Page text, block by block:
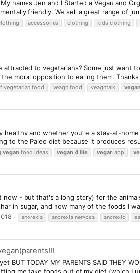
names Jen and I Started a Vegan and
friendly. We sell a great range of
accessories clothing kids clothing
attracted to vegetarians? Some just want
moral opposition to eating them.
vegetarian food veagn food veagntalk vegan
healthy and whether you’re a stay-at-
to the Paleo diet because it produces
vegan food ideas vegan 4 life vegan app
- but that's a long story) for the
in sugar, and how many of the foods I
anorexia anorexia nervosa anorexic
BUT TODAY MY PARENTS SAID THEY
me take foods out of my diet (which I